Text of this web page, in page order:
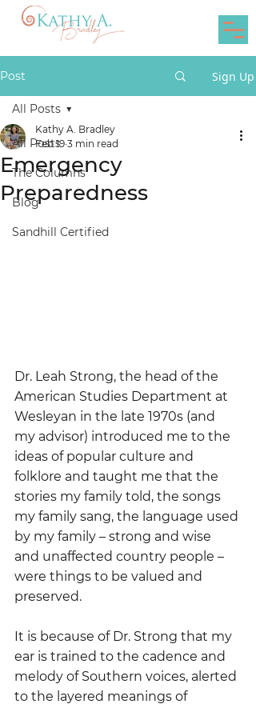
Post Sign Up
All Posts
The Columns
Blog
Sandhill Certified
All Posts
Emergency
Preparedness
Kathy A. Bradley
Feb 19 3 min read
Dr. Leah Strong, the head of the
American Studies Department at
Wesleyan in the late 1970s (and
my advisor) introduced me to the
ideas of popular culture and
folklore and taught me that the
stories my family told, the songs
my family sang, the language used
by my family – strong and wise
and unaffected country people –
were things to be valued and
preserved.
It is because of Dr. Strong that my
ear is trained to the cadence and
melody of Southern voices, alerted
to the layered meanings of